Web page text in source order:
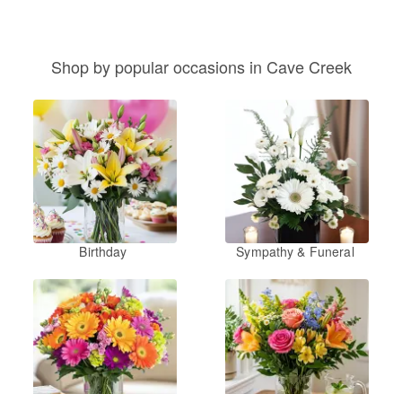
Shop by popular occasions in Cave Creek
Birthday Sympathy & Funeral